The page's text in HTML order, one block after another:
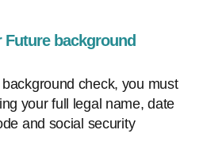
background
check, you must
your full legal name, date
and social security